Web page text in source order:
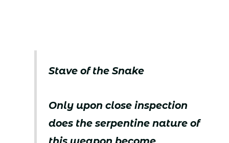
Stave of the Snake
Only upon close inspection
does the serpentine nature of